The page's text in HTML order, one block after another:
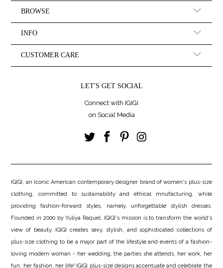
BROWSE
INFO
CUSTOMER CARE
LET'S GET SOCIAL
Connect with IGIGI
on Social Media
IGIGI, an iconic American contemporary designer brand of women's plus-size
clothing, committed to sustainability and ethical mnufacturing, while
providing fashion-forward styles, namely, unforgettable stylish dresses.
Founded in 2000 by Yuliya Raquel, IGIGI's mission is to transform the world's
view of beauty. IGIGI creates sexy, stylish, and sophisticated collections of
plus-size clothing to be a major part of the lifestyle and events of a fashion-
loving modern woman - her wedding, the parties she attends, her work, her
fun, her fashion, her life! IGIGI plus-size designs accentuate and celebrate the